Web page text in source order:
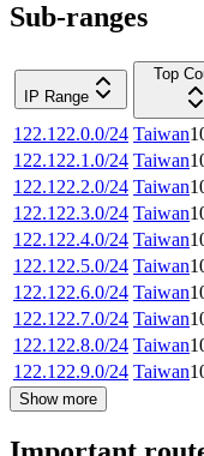
Sub-ranges
IP Range
Top
122.122.0.0/24 Taiwan
122.122.1.0/24 Taiwan
122.122.2.0/24 Taiwan
122.122.3.0/24 Taiwan
122.122.4.0/24 Taiwan
122.122.5.0/24 Taiwan
122.122.6.0/24 Taiwan
122.122.7.0/24 Taiwan
122.122.8.0/24 Taiwan
122.122.9.0/24 Taiwan
Show more